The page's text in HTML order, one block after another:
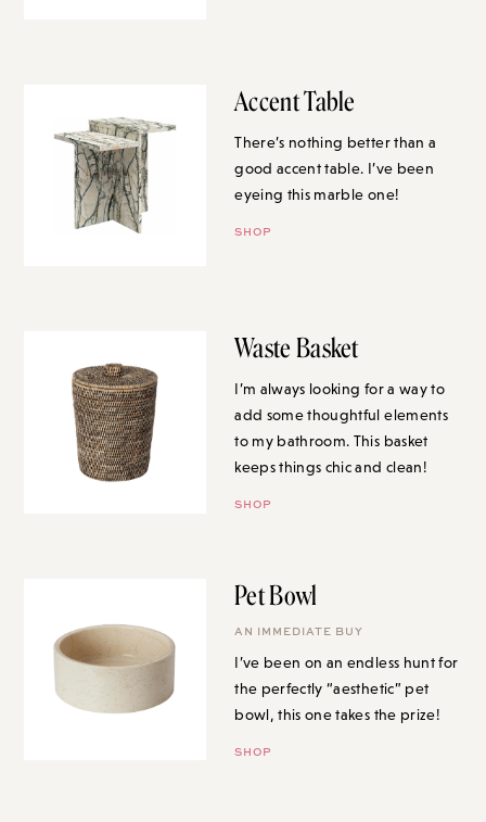
Accent Table
There’s nothing better than a
good accent table. I’ve been
eyeing this marble one!
SHOP
Waste Basket
I’m always looking for a way to
add some thoughtful elements
to my bathroom. This basket
keeps things chic and clean!
SHOP
Pet Bowl
AN IMMEDIATE BUY
I’ve been on an endless hunt for
the perfectly “aesthetic” pet
bowl, this one takes the prize!
SHOP